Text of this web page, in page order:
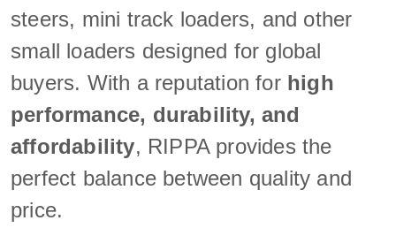
steers, mini track loaders, and other
small loaders designed for global
buyers. With a reputation for high
performance, durability, and
affordability, RIPPA provides the
perfect balance between quality and
price.